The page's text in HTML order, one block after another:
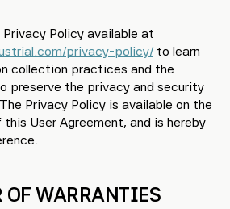
Privacy Policy available at
privacy-policy/ to learn
collection practices and the
preserve the privacy and security
Privacy Policy is available on the
User Agreement, and is hereby
WARRANTIES